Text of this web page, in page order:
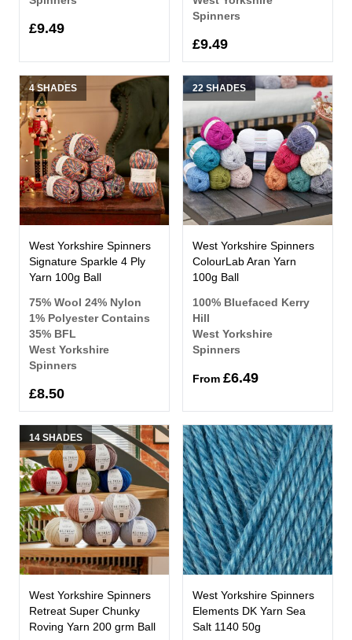
£9.49
Spinners
£9.49
4 SHADES
West Yorkshire Spinners
Signature Sparkle 4 Ply
Yarn 100g Ball
75% Wool 24% Nylon
1% Polyester Contains
35% BFL
West Yorkshire
Spinners
£8.50
22 SHADES
West Yorkshire Spinners
ColourLab Aran Yarn
100g Ball
100% Bluefaced Kerry
Hill
West Yorkshire
Spinners
From £6.49
14 SHADES
West Yorkshire Spinners
Retreat Super Chunky
Roving Yarn 200 grm Ball
West Yorkshire Spinners
Elements DK Yarn Sea
Salt 1140 50g